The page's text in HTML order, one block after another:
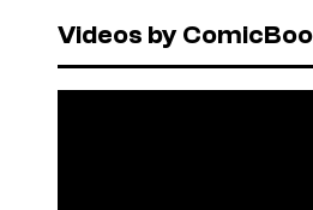
Videos by